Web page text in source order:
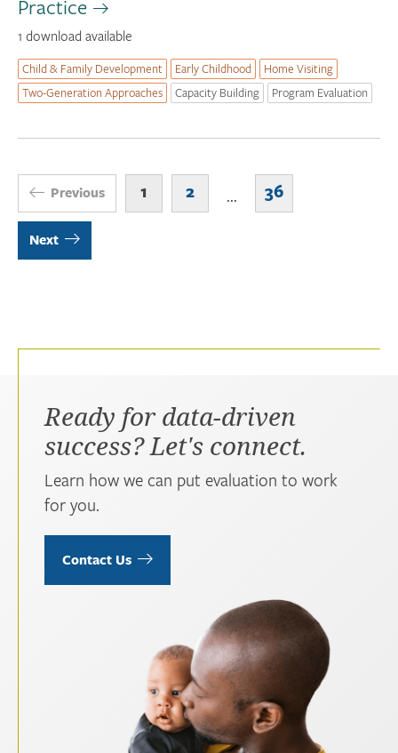
Practice
1 download available
Child & Family Development Early Childhood
Home Visiting
Two-Generation Approaches
Capacity Building Program Evaluation
Previous 1 2 ... 36
Next
Ready for data-driven
success? Let's connect.
Learn how we can put evaluation to work
for you.
Contact Us